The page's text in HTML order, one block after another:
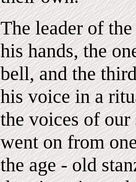
The leader of
his hands, the
bell, and the
his voice in a
the voices of
went on from
the age - old